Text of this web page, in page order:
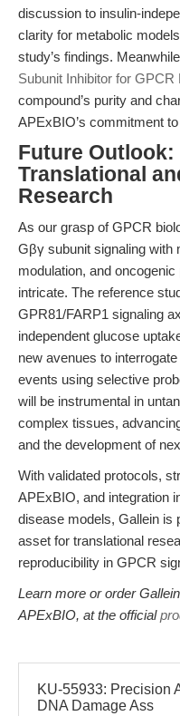
discussion to insulin-
clarity for metabolic
study’s findings.
Subunit Inhibitor for GPCR
compound’s purity and
APExBIO’s commitment
Future Outlook:
Translational
Research
As our grasp of GPCR
Gβγ subunit signaling with
modulation, and
intricate. The reference
GPR81/FARP1 signaling
independent glucose
new avenues to
events using selective
will be instrumental in
complex tissues,
and the development of
With validated protocols,
APExBIO, and integration
disease models, Gallein is
asset for translational
reproducibility in GPCR
Learn more or order
APExBIO, at the official
KU-55933: Precision
DNA Damage Ass